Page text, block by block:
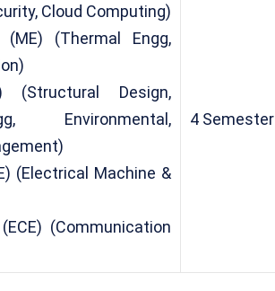
Cloud Computing)
(ME) (Thermal Engg,
(Structural Design,
Environmental,
(Electrical Machine &
(Communication
4 Semester